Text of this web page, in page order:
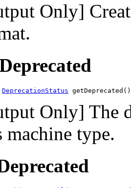
Only]
DeprecationStatus getDeprecated()
Only] The
machine type.